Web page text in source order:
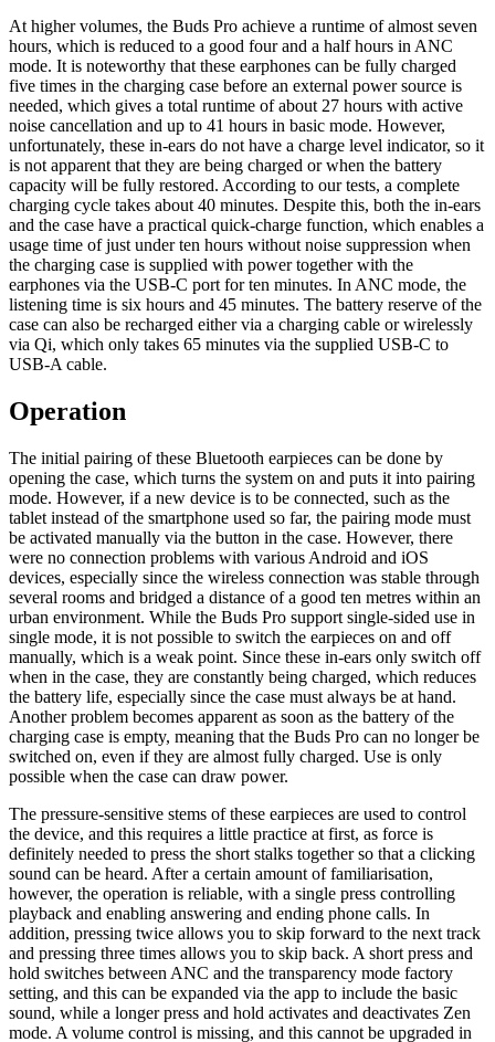
At higher volumes, the Buds Pro achieve a runtime of almost seven
hours, which is reduced to a good four and a half hours in ANC
mode. It is noteworthy that these earphones can be fully charged
five times in the charging case before an external power source is
needed, which gives a total runtime of about 27 hours with active
noise cancellation and up to 41 hours in basic mode. However,
unfortunately, these in-ears do not have a charge level indicator, so it
is not apparent that they are being charged or when the battery
capacity will be fully restored. According to our tests, a complete
charging cycle takes about 40 minutes. Despite this, both the in-ears
and the case have a practical quick-charge function, which enables a
usage time of just under ten hours without noise suppression when
the charging case is supplied with power together with the
earphones via the USB-C port for ten minutes. In ANC mode, the
listening time is six hours and 45 minutes. The battery reserve of the
case can also be recharged either via a charging cable or wirelessly
via Qi, which only takes 65 minutes via the supplied USB-C to
USB-A cable.
Operation
The initial pairing of these Bluetooth earpieces can be done by
opening the case, which turns the system on and puts it into pairing
mode. However, if a new device is to be connected, such as the
tablet instead of the smartphone used so far, the pairing mode must
be activated manually via the button in the case. However, there
were no connection problems with various Android and iOS
devices, especially since the wireless connection was stable through
several rooms and bridged a distance of a good ten metres within an
urban environment. While the Buds Pro support single-sided use in
single mode, it is not possible to switch the earpieces on and off
manually, which is a weak point. Since these in-ears only switch off
when in the case, they are constantly being charged, which reduces
the battery life, especially since the case must always be at hand.
Another problem becomes apparent as soon as the battery of the
charging case is empty, meaning that the Buds Pro can no longer be
switched on, even if they are almost fully charged. Use is only
possible when the case can draw power.
The pressure-sensitive stems of these earpieces are used to control
the device, and this requires a little practice at first, as force is
definitely needed to press the short stalks together so that a clicking
sound can be heard. After a certain amount of familiarisation,
however, the operation is reliable, with a single press controlling
playback and enabling answering and ending phone calls. In
addition, pressing twice allows you to skip forward to the next track
and pressing three times allows you to skip back. A short press and
hold switches between ANC and the transparency mode factory
setting, and this can be expanded via the app to include the basic
sound, while a longer press and hold activates and deactivates Zen
mode. A volume control is missing, and this cannot be upgraded in